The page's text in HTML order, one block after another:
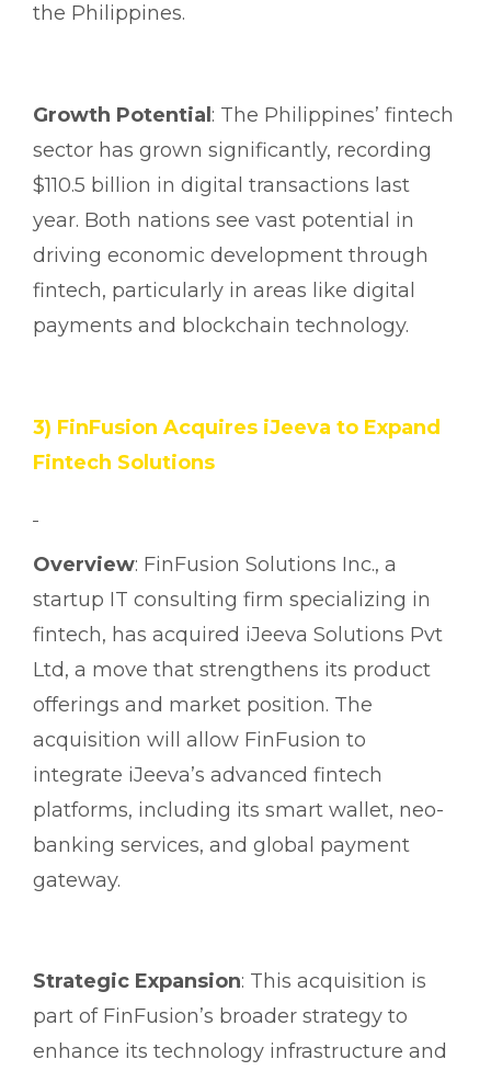
the Philippines.
Growth Potential : The Philippines’ fintech
sector has grown significantly, recording
$110.5 billion in digital transactions last
year. Both nations see vast potential in
driving economic development through
fintech, particularly in areas like digital
payments and blockchain technology.
3) FinFusion Acquires iJeeva to Expand
Fintech Solutions
Overview: FinFusion Solutions Inc., a
startup IT consulting firm specializing in
fintech, has acquired iJeeva Solutions Pvt
Ltd, a move that strengthens its product
offerings and market position. The
acquisition will allow FinFusion to
integrate iJeeva’s advanced fintech
platforms, including its smart wallet, neo-
banking services, and global payment
gateway.
Strategic Expansion: This acquisition is
part of FinFusion’s broader strategy to
enhance its technology infrastructure and